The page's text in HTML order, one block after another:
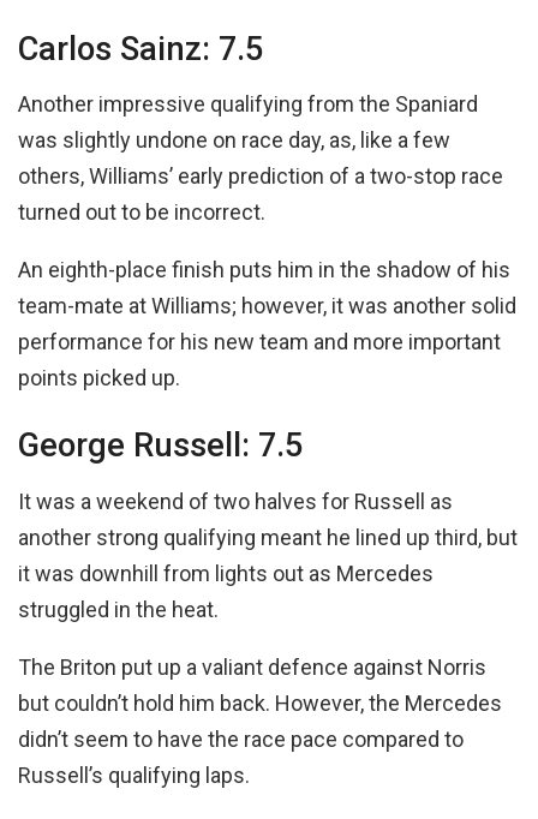
Carlos Sainz: 7.5
Another impressive qualifying from the Spaniard
was slightly undone on race day, as, like a few
others, Williams’ early prediction of a two-stop race
turned out to be incorrect.
An eighth-place finish puts him in the shadow of his
team-mate at Williams; however, it was another solid
performance for his new team and more important
points picked up.
George Russell: 7.5
It was a weekend of two halves for Russell as
another strong qualifying meant he lined up third, but
it was downhill from lights out as Mercedes
struggled in the heat.
The Briton put up a valiant defence against Norris
but couldn’t hold him back. However, the Mercedes
didn’t seem to have the race pace compared to
Russell’s qualifying laps.